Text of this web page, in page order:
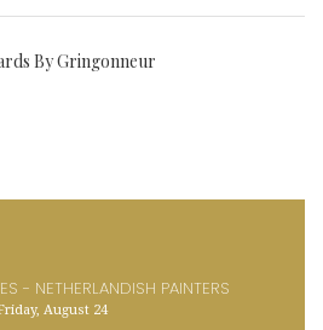
By Gringonneur
- NETHERLANDISH PAINTERS
August 24